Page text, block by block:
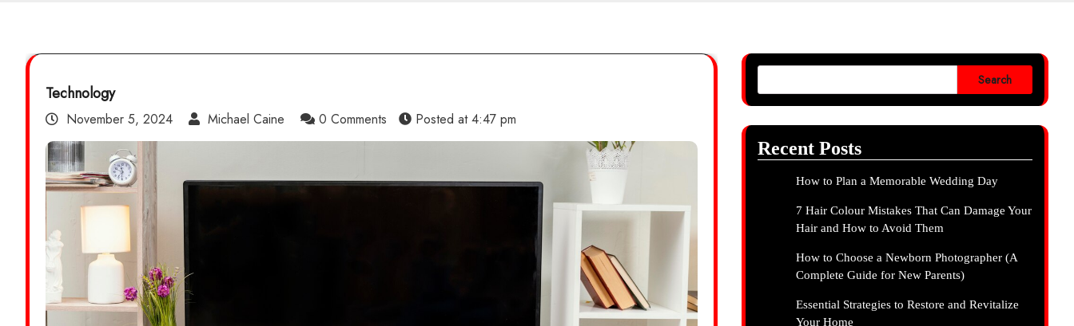
Technology
November 5, 2024 Michael Caine 0 Comments Posted at4:47 pm
Search
Recent Posts
How to Plan a Memorable Wedding Day
7 Hair Colour Mistakes That Can Damage Your
Hair and How to Avoid Them
How to Choose a Newborn Photographer (A
Complete Guide for New Parents)
Essential Strategies to Restore and Revitalize
Your Home